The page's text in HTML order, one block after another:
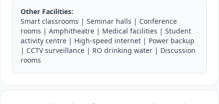
Other Facilities:
Smart classrooms | Seminar halls | Conference
rooms | Amphitheatre | Medical facilities | Student
activity centre | High-speed internet | Power backup
| CCTV surveillance | RO drinking water | Discussion
rooms